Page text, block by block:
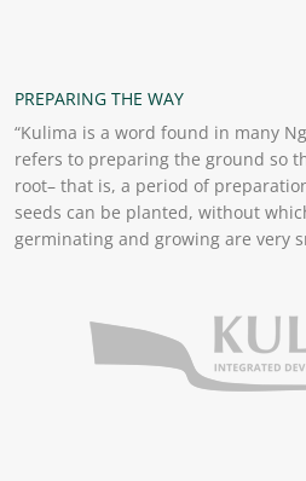
PREPARING THE WAY
“Kulima is a word found in many
refers to preparing the ground so
root– that is, a period of
seeds can be planted, without
germinating and growing are very